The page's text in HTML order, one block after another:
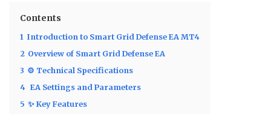
Contents
1 Introduction to Smart Grid Defense EA MT4
2 Overview of Smart Grid Defense EA
3 ⚙️ Technical Specifications
4 ️ EA Settings and Parameters
5 ✨ Key Features